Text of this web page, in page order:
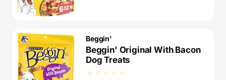
Beggin'
Beggin' Original With Bacon
Dog Treats